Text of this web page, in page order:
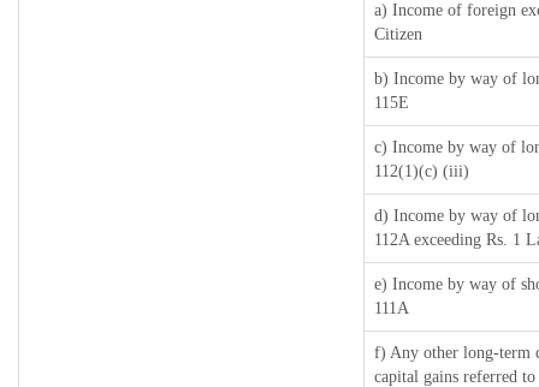
a) Income of foreign
Citizen
b) Income by way of
115E
c) Income by way of
112(1)(c) (iii)
d) Income by way of
112A exceeding Rs. 1
e) Income by way of
111A
f) Any other long-term
capital gains referred